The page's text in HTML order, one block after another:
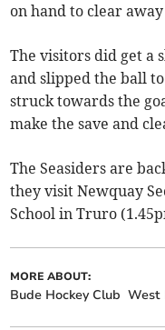
on hand to clear
The visitors did get a
and slipped the ball
struck towards the
make the save and
The Seasiders are
they visit Newquay
School in Truro
MORE ABOUT:
Bude Hockey Club West